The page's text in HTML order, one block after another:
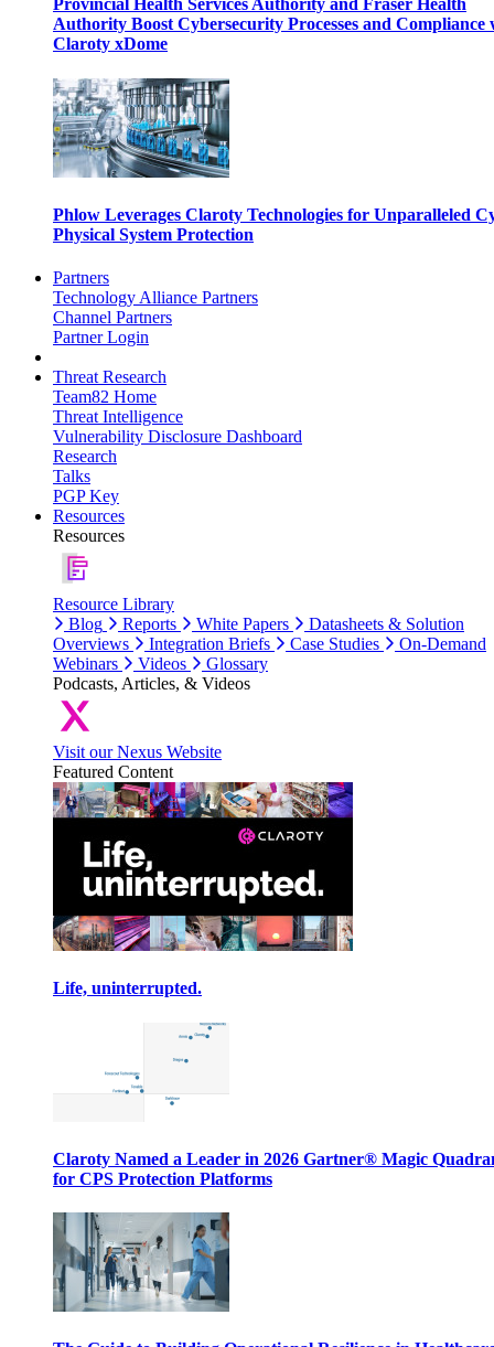
Provincial Health Services Authority and Fraser Health
Authority Boost Cybersecurity Processes and Compliance
Claroty xDome
Phlow Leverages Claroty Technologies for Unparalleled
Physical System Protection
Partners
Technology Alliance Partners
Channel Partners
Partner Login
Threat Research
Team82 Home
Threat Intelligence
Vulnerability Disclosure Dashboard
Research
Talks
PGP Key
Resources
Resources
Resource Library
Blog
Reports White Papers
Datasheets & Solution
Overviews
Integration Briefs Case Studies
On-Demand
Webinars
Videos
Glossary
Podcasts, Articles, & Videos
Visit our Nexus Website
Featured Content
Life, uninterrupted.
Claroty Named a Leader in 2026 Gartner® Magic
for CPS Protection Platforms